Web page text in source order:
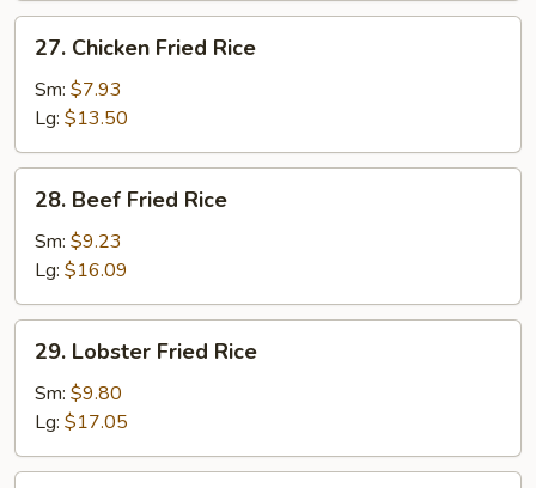
Chicken
Fried
Rice
27. Chicken Fried Rice
Sm: $7.93
Lg: $13.50
Beef
Fried
Rice
28. Beef Fried Rice
Sm: $9.23
Lg: $16.09
Lobster
Fried
Rice
29. Lobster Fried Rice
Sm: $9.80
Lg: $17.05